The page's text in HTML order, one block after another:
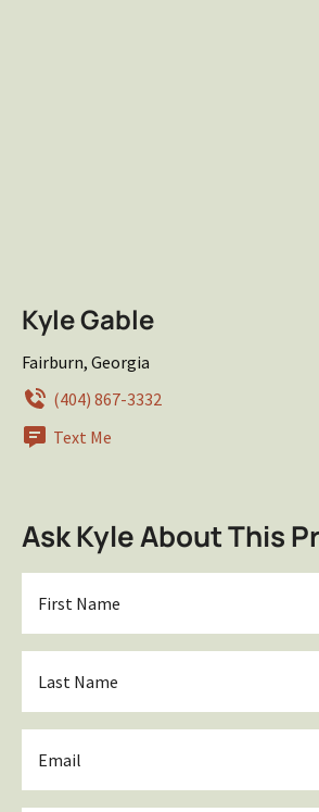
Kyle Gable
Fairburn, Georgia
(404) 867-3332
Text Me
Ask Kyle About This
Name
Name